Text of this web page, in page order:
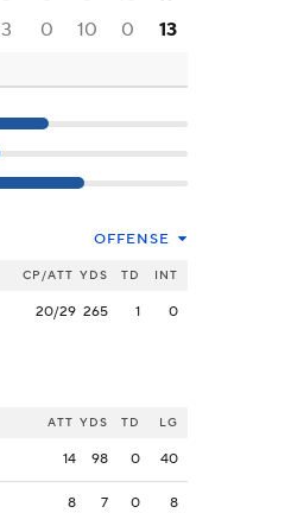
3 0 10 0 13
OFFENSE
CP/ATT YDS TD INT
20/29 265 1 0
ATT YDS TD LG
14 98 0 40
8 7 0 8